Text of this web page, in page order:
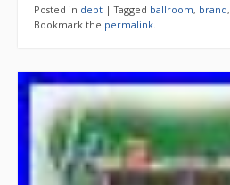
Posted in dept |Tagged ballroom, brand,
Bookmark the permalink.